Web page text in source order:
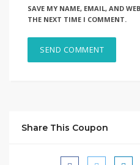
SAVE MY NAME, EMAIL, AND
THE NEXT TIME I COMMENT.
Share This Coupon